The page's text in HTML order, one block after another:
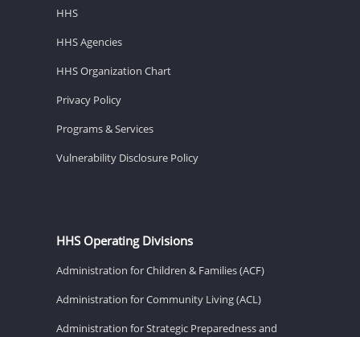
HHS
HHS Agencies
HHS Organization Chart
Privacy Policy
Programs & Services
Vulnerability Disclosure Policy
HHS Operating Divisions
Administration for Children & Families (ACF)
Administration for Community Living (ACL)
Administration for Strategic Preparedness and